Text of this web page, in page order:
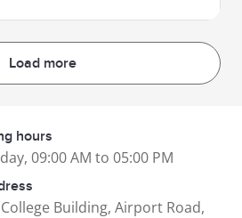
Load more
hours
09:00 AM to 05:00 PM
Building, Airport Road,